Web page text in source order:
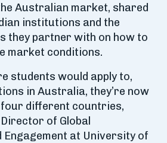
Australian market, shared
institutions and the
they partner with on how to
market conditions.
students would apply to,
in Australia, they’re now
different countries,
of Global
Engagement at University of